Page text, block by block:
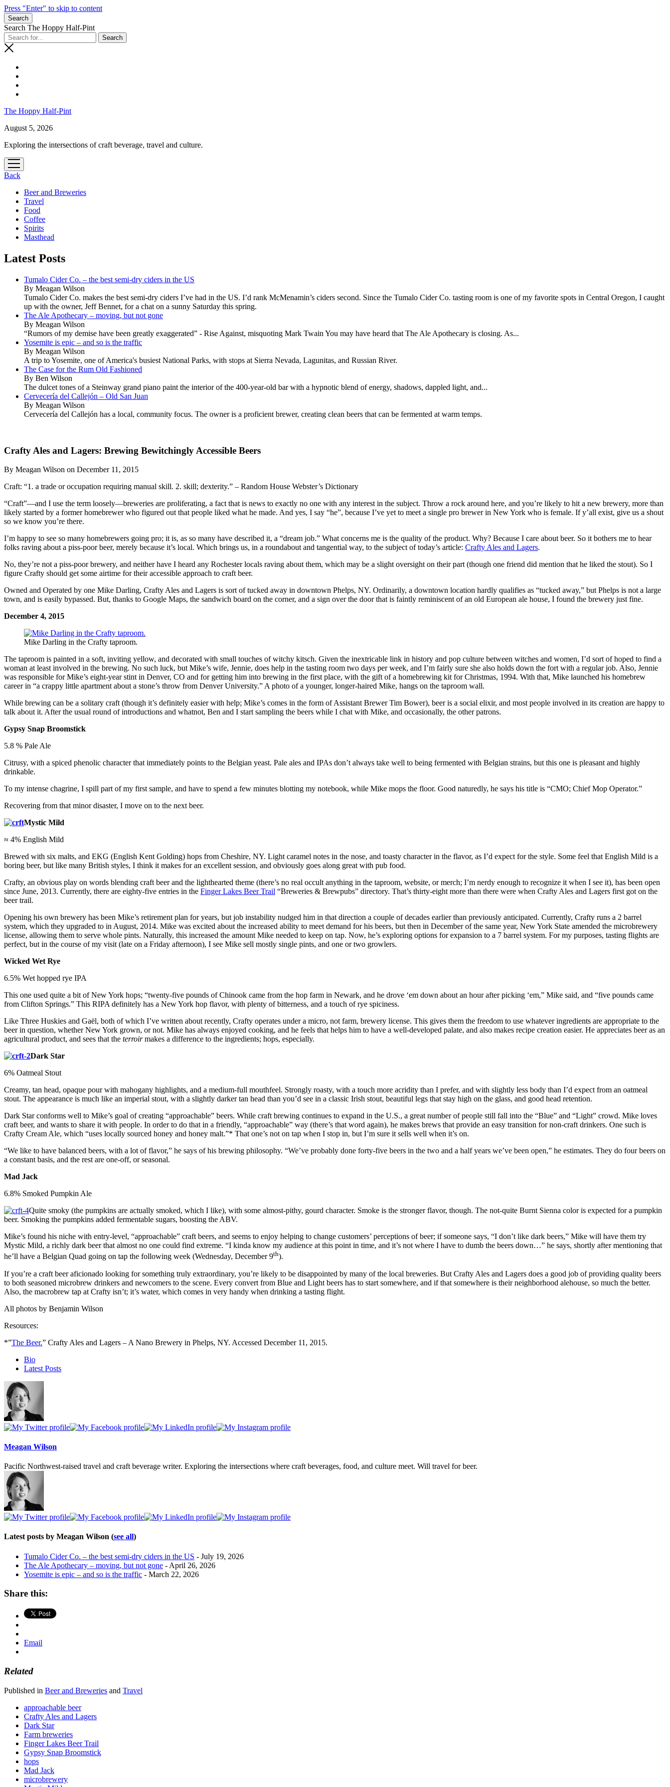
Press "Enter" to skip to content
Search
Search The Hoppy Half-Pint
The Hoppy Half-Pint
August 5, 2026
Exploring the intersections of craft beverage, travel and culture.
open
menu
Back
Beer and Breweries
Travel
Food
Coffee
Spirits
Masthead
Latest Posts
Tumalo Cider Co. – the best semi-dry ciders in the US
By Meagan Wilson
Tumalo Cider Co. makes the best semi-dry ciders I’ve had in the US. I’d rank McMenamin’s ciders second. Since the Tumalo Cider Co. tasting room is one of my favorite spots in Central Oregon, I caught
up with the owner, Jeff Bennet, for a chat on a sunny Saturday this spring.
The Ale Apothecary – moving, but not gone
By Meagan Wilson
“Rumors of my demise have been greatly exaggerated” - Rise Against, misquoting Mark Twain You may have heard that The Ale Apothecary is closing. As...
Yosemite is epic – and so is the traffic
By Meagan Wilson
A trip to Yosemite, one of America's busiest National Parks, with stops at Sierra Nevada, Lagunitas, and Russian River.
The Case for the Rum Old Fashioned
By Ben Wilson
The dulcet tones of a Steinway grand piano paint the interior of the 400-year-old bar with a hypnotic blend of energy, shadows, dappled light, and...
Cervecería del Callejón – Old San Juan
By Meagan Wilson
Cervecería del Callejón has a local, community focus. The owner is a proficient brewer, creating clean beers that can be fermented at warm temps.
Crafty Ales and Lagers: Brewing Bewitchingly Accessible Beers
By Meagan Wilson on December 11, 2015
Craft: “1. a trade or occupation requiring manual skill. 2. skill; dexterity.” – Random House Webster’s Dictionary
“Craft”—and I use the term loosely—breweries are proliferating, a fact that is news to exactly no one with any interest in the subject. Throw a rock around here, and you’re likely to hit a new brewery, more than
likely started by a former homebrewer who figured out that people liked what he made. And yes, I say “he”, because I’ve yet to meet a single pro brewer in New York who is female. If y’all exist, give us a shout
so we know you’re there.
I’m happy to see so many homebrewers going pro; it is, as so many have described it, a “dream job.” What concerns me is the quality of the product. Why? Because I care about beer. So it bothers me to hear
folks raving about a piss-poor beer, merely because it’s local. Which brings us, in a roundabout and tangential way, to the subject of today’s article: Crafty Ales and Lagers.
No, they’re not a piss-poor brewery, and neither have I heard any Rochester locals raving about them, which may be a slight oversight on their part (though one friend did mention that he liked the stout). So I
figure Crafty should get some airtime for their accessible approach to craft beer.
Owned and Operated by one Mike Darling, Crafty Ales and Lagers is sort of tucked away in downtown Phelps, NY. Ordinarily, a downtown location hardly qualifies as “tucked away,” but Phelps is not a large
town, and is easily bypassed. But, thanks to Google Maps, the sandwich board on the corner, and a sign over the door that is faintly reminiscent of an old European ale house, I found the brewery just fine.
December 4, 2015
Mike Darling in the Crafty taproom.
The taproom is painted in a soft, inviting yellow, and decorated with small touches of witchy kitsch. Given the inextricable link in history and pop culture between witches and women, I’d sort of hoped to find a
woman at least involved in the brewing. No such luck, but Mike’s wife, Jennie, does help in the tasting room two days per week, and I’m fairly sure she also holds down the fort with a regular job. Also, Jennie
was responsible for Mike’s eight-year stint in Denver, CO and for getting him into brewing in the first place, with the gift of a homebrewing kit for Christmas, 1994. With that, Mike launched his homebrew
career in “a crappy little apartment about a stone’s throw from Denver University.” A photo of a younger, longer-haired Mike, hangs on the taproom wall.
While brewing can be a solitary craft (though it’s definitely easier with help; Mike’s comes in the form of Assistant Brewer Tim Bower), beer is a social elixir, and most people involved in its creation are happy to
talk about it. After the usual round of introductions and whatnot, Ben and I start sampling the beers while I chat with Mike, and occasionally, the other patrons.
Gypsy Snap Broomstick
5.8 % Pale Ale
Citrusy, with a spiced phenolic character that immediately points to the Belgian yeast. Pale ales and IPAs don’t always take well to being fermented with Belgian strains, but this one is pleasant and highly
drinkable.
To my intense chagrine, I spill part of my first sample, and have to spend a few minutes blotting my notebook, while Mike mops the floor. Good naturedly, he says his title is “CMO; Chief Mop Operator.”
Recovering from that minor disaster, I move on to the next beer.
Mystic Mild
≈ 4% English Mild
Brewed with six malts, and EKG (English Kent Golding) hops from Cheshire, NY. Light caramel notes in the nose, and toasty character in the flavor, as I’d expect for the style. Some feel that English Mild is a
boring beer, but like many British styles, I think it makes for an excellent session, and obviously goes along great with pub food.
Crafty, an obvious play on words blending craft beer and the lighthearted theme (there’s no real occult anything in the taproom, website, or merch; I’m nerdy enough to recognize it when I see it), has been open
since June, 2013. Currently, there are eighty-five entries in the Finger Lakes Beer Trail “Breweries & Brewpubs” directory. That’s thirty-eight more than there were when Crafty Ales and Lagers first got on the
beer trail.
Opening his own brewery has been Mike’s retirement plan for years, but job instability nudged him in that direction a couple of decades earlier than previously anticipated. Currently, Crafty runs a 2 barrel
system, which they upgraded to in August, 2014. Mike was excited about the increased ability to meet demand for his beers, but then in December of the same year, New York State amended the microbrewery
license, allowing them to serve whole pints. Naturally, this increased the amount Mike needed to keep on tap. Now, he’s exploring options for expansion to a 7 barrel system. For my purposes, tasting flights are
perfect, but in the course of my visit (late on a Friday afternoon), I see Mike sell mostly single pints, and one or two growlers.
Wicked Wet Rye
6.5% Wet hopped rye IPA
This one used quite a bit of New York hops; “twenty-five pounds of Chinook came from the hop farm in Newark, and he drove ‘em down about an hour after picking ‘em,” Mike said, and “five pounds came
from Clifton Springs.” This RIPA definitely has a New York hop flavor, with plenty of bitterness, and a touch of rye spiciness.
Like Three Huskies and Gaël, both of which I’ve written about recently, Crafty operates under a micro, not farm, brewery license. This gives them the freedom to use whatever ingredients are appropriate to the
beer in question, whether New York grown, or not. Mike has always enjoyed cooking, and he feels that helps him to have a well-developed palate, and also makes recipe creation easier. He appreciates beer as an
agricultural product, and sees that the terroirmakes a difference to the ingredients; hops, especially.
Dark Star
6% Oatmeal Stout
Creamy, tan head, opaque pour with mahogany highlights, and a medium-full mouthfeel. Strongly roasty, with a touch more acridity than I prefer, and with slightly less body than I’d expect from an oatmeal
stout. The appearance is much like an imperial stout, with a slightly darker tan head than you’d see in a classic Irish stout, beautiful legs that stay high on the glass, and good head retention.
Dark Star conforms well to Mike’s goal of creating “approachable” beers. While craft brewing continues to expand in the U.S., a great number of people still fall into the “Blue” and “Light” crowd. Mike loves
craft beer, and wants to share it with people. In order to do that in a friendly, “approachable” way (there’s that word again), he makes brews that provide an easy transition for non-craft drinkers. One such is
Crafty Cream Ale, which “uses locally sourced honey and honey malt.”* That one’s not on tap when I stop in, but I’m sure it sells well when it’s on.
“We like to have balanced beers, with a lot of flavor,” he says of his brewing philosophy. “We’ve probably done forty-five beers in the two and a half years we’ve been open,” he estimates. They do four beers on
a constant basis, and the rest are one-off, or seasonal.
Mad Jack
6.8% Smoked Pumpkin Ale
Quite smoky (the pumpkins are actually smoked, which I like), with some almost-pithy, gourd character. Smoke is the stronger flavor, though. The not-quite Burnt Sienna color is expected for a pumpkin
beer. Smoking the pumpkins added fermentable sugars, boosting the ABV.
Mike’s found his niche with entry-level, “approachable” craft beers, and seems to enjoy helping to change customers’ perceptions of beer; if someone says, “I don’t like dark beers,” Mike will have them try
Mystic Mild, a richly dark beer that almost no one could find extreme. “I kinda know my audience at this point in time, and it’s not where I have to dumb the beers down…” he says, shortly after mentioning that
he’ll have a Belgian Quad going on tap the following week (Wednesday, December 9th).
If you’re a craft beer aficionado looking for something truly extraordinary, you’re likely to be disappointed by many of the local breweries. But Crafty Ales and Lagers does a good job of providing quality beers
to both seasoned microbrew drinkers and newcomers to the scene. Every convert from Blue and Light beers has to start somewhere, and if that somewhere is their neighborhood alehouse, so much the better.
Also, the macrobrew tap at Crafty isn’t; it’s water, which comes in very handy when drinking a tasting flight.
All photos by Benjamin Wilson
Resources:
*”The Beer.” Crafty Ales and Lagers – A Nano Brewery in Phelps, NY. Accessed December 11, 2015.
following
tabs
change
content
below.
Bio
Latest Posts
Meagan Wilson
Pacific Northwest-raised travel and craft beverage writer. Exploring the intersections where craft beverages, food, and culture meet. Will travel for beer.
Latest posts by Meagan Wilson (see all)
Tumalo Cider Co. – the best semi-dry ciders in the US - July 19, 2026
The Ale Apothecary – moving, but not gone - April 26, 2026
Yosemite is epic – and so is the traffic - March 22, 2026
Share this:
Email
Related
Published in Beer and Breweries and Travel
approachable beer
Crafty Ales and Lagers
Dark Star
Farm breweries
Finger Lakes Beer Trail
Gypsy Snap Broomstick
hops
Mad Jack
microbrewery